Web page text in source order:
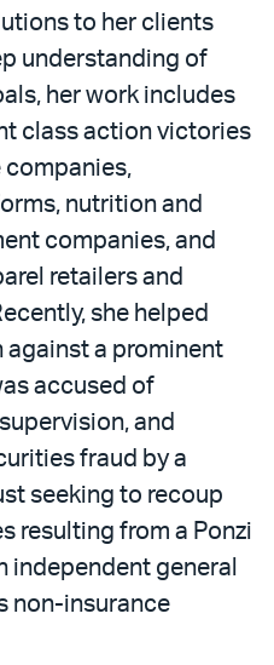
to her clients
understanding of
her work includes
class action victories
nutrition and
companies, and
retailers and
she helped
against a prominent
accused of
and
fraud by a
seeking to recoup
resulting from a Ponzi
independent general
non-insurance